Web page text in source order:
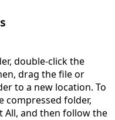
double-click the
drag the file or
to a new location. To
compressed folder,
All, and then follow the